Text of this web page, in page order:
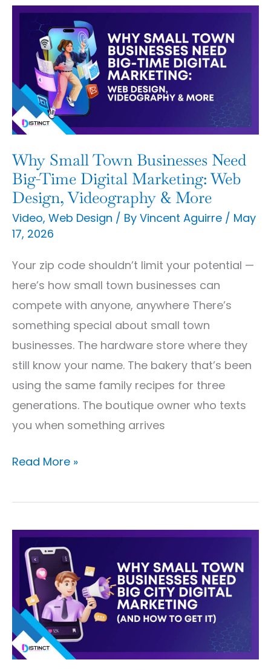
Why Small Town Businesses Need
Big-Time Digital Marketing: Web
Design, Videography & More
Video, Web Design / By Vincent Aguirre / May
17, 2026
Your zip code shouldn’t limit your potential —
here’s how small town businesses can
compete with anyone, anywhere There’s
something special about small town
businesses. The hardware store where they
still know your name. The bakery that’s been
using the same family recipes for three
generations. The boutique owner who texts
you when something arrives
Why
Small
Town
Businesses
Need
Big-
Time
Digital
Marketing:
Web
Design,
Videography
Read More »
Why
Small
Town
Businesses
Need
Big
City